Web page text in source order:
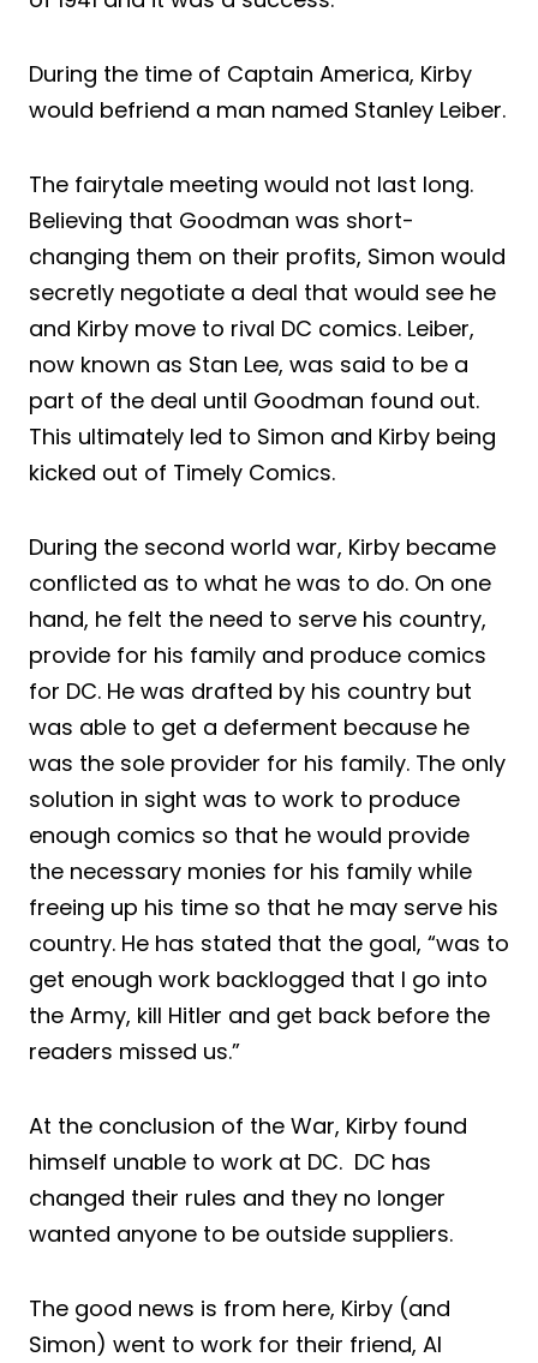
During the time of Captain America, Kirby
would befriend a man named Stanley Leiber.
The fairytale meeting would not last long.
Believing that Goodman was short-
changing them on their profits, Simon would
secretly negotiate a deal that would see he
and Kirby move to rival DC comics. Leiber,
now known as Stan Lee, was said to be a
part of the deal until Goodman found out.
This ultimately led to Simon and Kirby being
kicked out of Timely Comics.
During the second world war, Kirby became
conflicted as to what he was to do. On one
hand, he felt the need to serve his country,
provide for his family and produce comics
for DC. He was drafted by his country but
was able to get a deferment because he
was the sole provider for his family. The only
solution in sight was to work to produce
enough comics so that he would provide
the necessary monies for his family while
freeing up his time so that he may serve his
country. He has stated that the goal, “was to
get enough work backlogged that I go into
the Army, kill Hitler and get back before the
readers missed us.”
At the conclusion of the War, Kirby found
himself unable to work at DC. DC has
changed their rules and they no longer
wanted anyone to be outside suppliers.
The good news is from here, Kirby (and
Simon) went to work for their friend, Al